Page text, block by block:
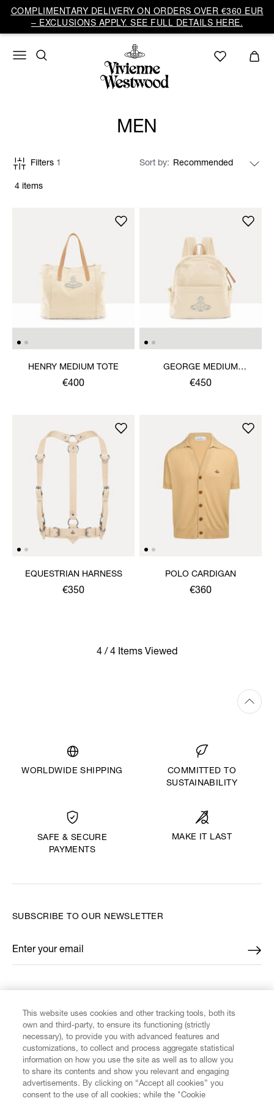
COMPLIMENTARY DELIVERY ON ORDERS OVER €360 EUR
– EXCLUSIONS APPLY. SEE FULL DETAILS HERE.
MEN
4 items
Filters 1 Sort by
HENRY MEDIUM TOTE
€400
GEORGE MEDIUM
RUCKSACK
€450
EQUESTRIAN HARNESS
€350
POLO CARDIGAN
€360
4 / 4 Items Viewed
WORLDWIDE SHIPPING
COMMITTED TO
SUSTAINABILITY
SAFE & SECURE
PAYMENTS
MAKE IT LAST
CUSTOMER SERVICE
SUBSCRIBE TO OUR NEWSLETTER
Enter your email
*
This website uses cookies and other tracking tools, both its
own and third-party, to ensure its functioning (strictly
necessary), to provide you with advanced features and
customizations, to collect and process aggregate statistical
information on how you use the site as well as to allow you
to share its contents and show you relevant and engaging
advertisements. By clicking on “Accept all cookies” you
consent to the use of all cookies; while the "Cookie